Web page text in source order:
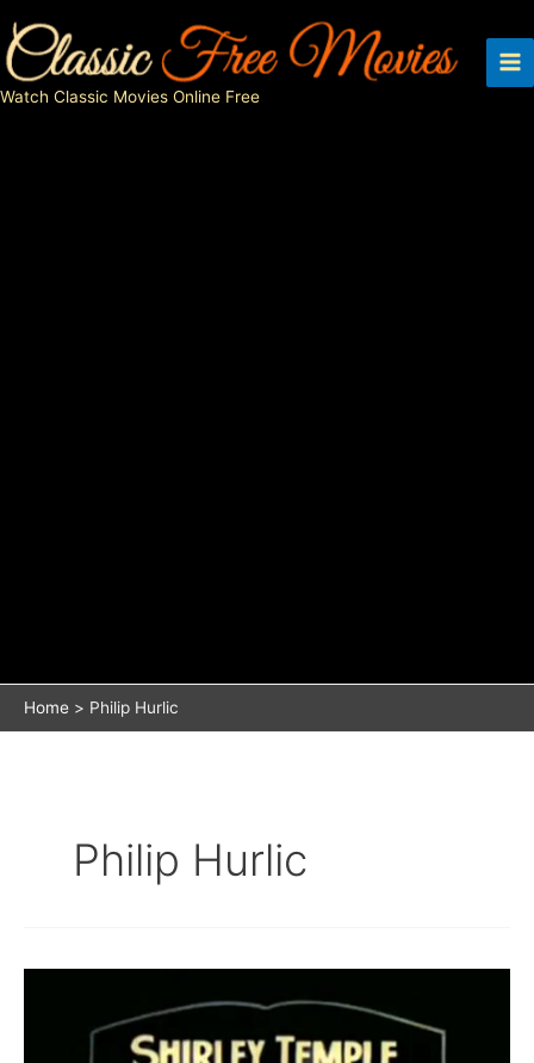
to
content
Watch Classic Movies Online Free
Home Philip Hurlic
Philip Hurlic